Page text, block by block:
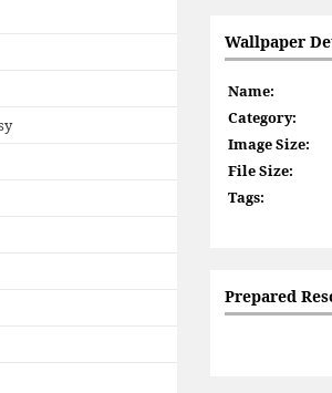
Wallpaper
Name:
Category:
Image Size:
File Size:
Tags:
Prepared